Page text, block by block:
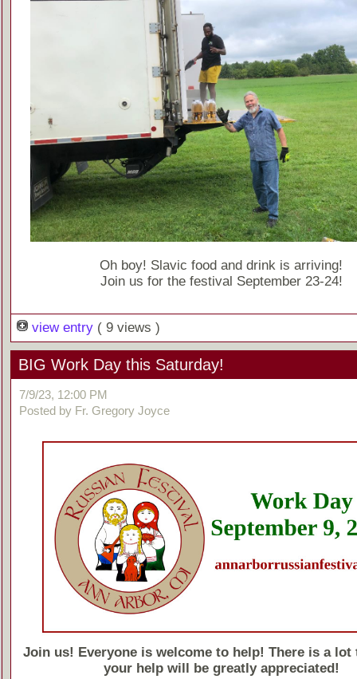
Oh boy! Slavic food and drink is arriving!
Join us for the festival September 23-24!
view entry ( 9 views )
BIG Work Day this Saturday!
7/9/23, 12:00 PM
Posted by Fr. Gregory Joyce
Join us! Everyone is welcome to help! There is a lot
your help will be greatly appreciated!